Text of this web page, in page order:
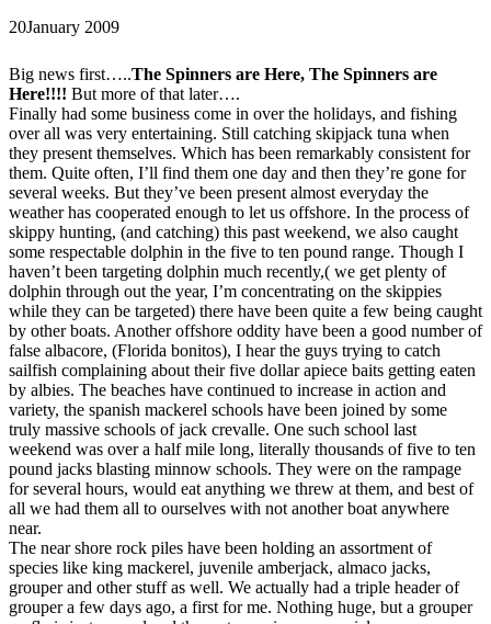
20January 2009
Big news first…..The Spinners are Here, The Spinners are
Here!!!! But more of that later….
Finally had some business come in over the holidays, and fishing
over all was very entertaining. Still catching skipjack tuna when
they present themselves. Which has been remarkably consistent for
them. Quite often, I’ll find them one day and then they’re gone for
several weeks. But they’ve been present almost everyday the
weather has cooperated enough to let us offshore. In the process of
skippy hunting, (and catching) this past weekend, we also caught
some respectable dolphin in the five to ten pound range. Though I
haven’t been targeting dolphin much recently,( we get plenty of
dolphin through out the year, I’m concentrating on the skippies
while they can be targeted) there have been quite a few being caught
by other boats. Another offshore oddity have been a good number of
false albacore, (Florida bonitos), I hear the guys trying to catch
sailfish complaining about their five dollar apiece baits getting eaten
by albies. The beaches have continued to increase in action and
variety, the spanish mackerel schools have been joined by some
truly massive schools of jack crevalle. One such school last
weekend was over a half mile long, literally thousands of five to ten
pound jacks blasting minnow schools. They were on the rampage
for several hours, would eat anything we threw at them, and best of
all we had them all to ourselves with not another boat anywhere
near.
The near shore rock piles have been holding an assortment of
species like king mackerel, juvenile amberjack, almaco jacks,
grouper and other stuff as well. We actually had a triple header of
grouper a few days ago, a first for me. Nothing huge, but a grouper